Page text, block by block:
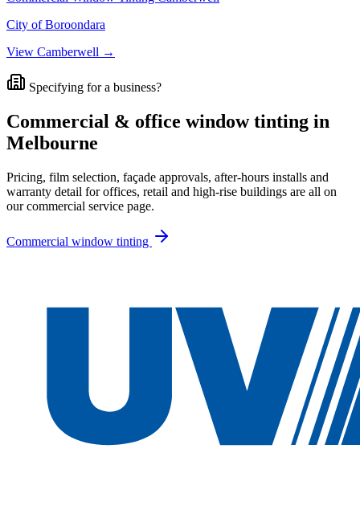
City of Boroondara
View Camberwell →
Specifying for a business?
Commercial & office window tinting in
Melbourne
Pricing, film selection, façade approvals, after-hours installs and
warranty detail for offices, retail and high-rise buildings are all on
our commercial service page.
Commercial window tinting